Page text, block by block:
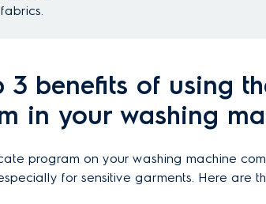
fabrics.
3 benefits of using
in your washing
program on your washing machine
for sensitive garments. Here are